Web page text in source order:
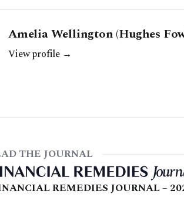
Amelia Wellington (Hughes
View profile →
THE JOURNAL
REMEDIES JOURNAL –